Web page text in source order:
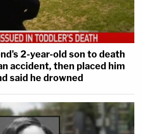
2-year-old son to death
accident, then placed him
said he drowned